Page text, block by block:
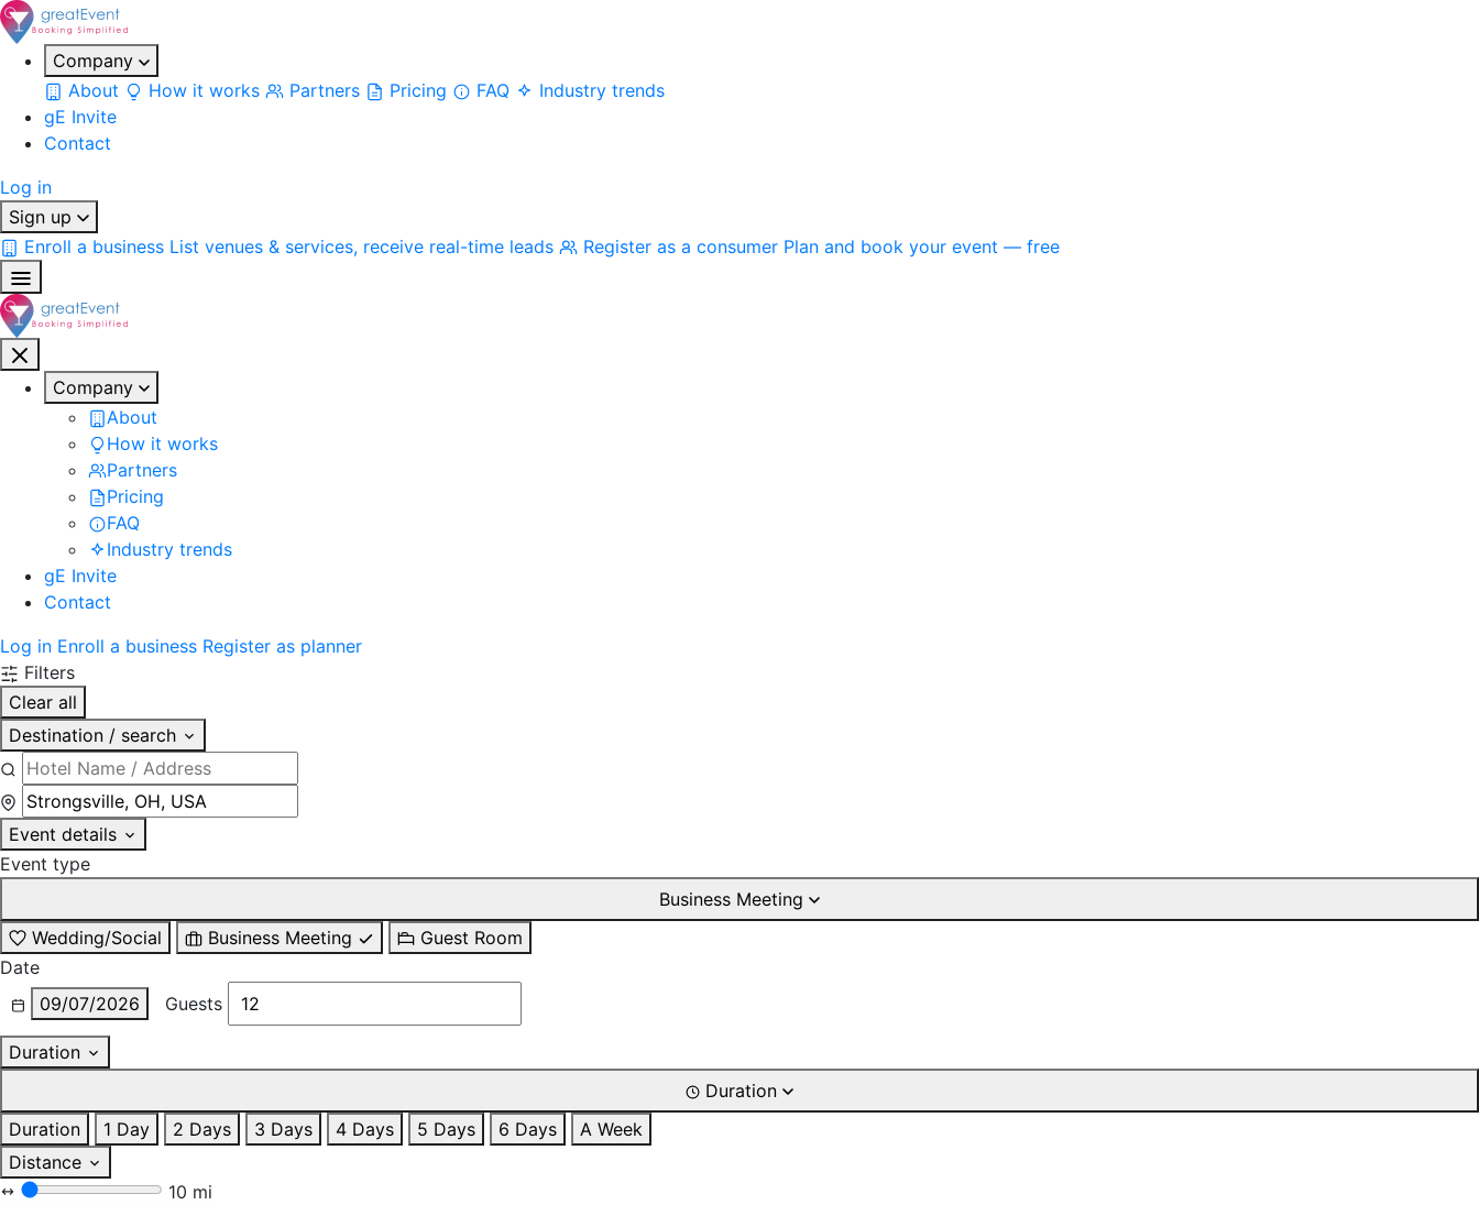
Company
About
How it works Partners Pricing FAQ
Industry trends
gE Invite
Contact
Log in
Sign up
Enroll a business List venues & services, receive real-time leads Register as a consumer Plan and book your event — free
Company
About
How it works
Partners
Pricing
FAQ
Industry trends
gE Invite
Contact
Log in Enroll a business Register as planner
Filters
Clear all
Destination / search
Event details
Event type
Business Meeting
Wedding/Social
Business Meeting
Guest Room
Date
09/07/2026
Guests
Duration
Duration
Duration
1 Day 2 Days 3 Days 4 Days 5 Days 6 Days
A Week
Distance
10 mi